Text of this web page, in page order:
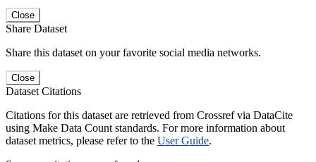
Close
Share Dataset
Share this dataset on your favorite social media networks.
Close
Dataset Citations
Citations for this dataset are retrieved from Crossref via DataCite
using Make Data Count standards. For more information about
dataset metrics, please refer to the User Guide.